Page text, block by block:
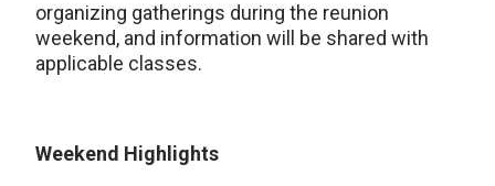
organizing gatherings during the reunion
weekend, and information will be shared with
applicable classes.
Weekend Highlights